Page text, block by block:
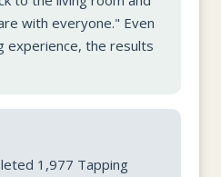
with everyone." Even
experience, the results
1,977 Tapping